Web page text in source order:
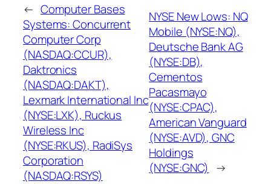
← Computer Bases
Systems: Concurrent
Computer Corp
(NASDAQ:CCUR),
Daktronics
(NASDAQ:DAKT),
Lexmark International Inc
(NYSE:LXK), Ruckus
Wireless Inc
(NYSE:RKUS), RadiSys
Corporation
(NASDAQ:RSYS)
NYSE New Lows: NQ
Mobile (NYSE:NQ),
Deutsche Bank AG
(NYSE:DB),
Cementos
Pacasmayo
(NYSE:CPAC),
American Vanguard
(NYSE:AVD), GNC
Holdings
(NYSE:GNC) →